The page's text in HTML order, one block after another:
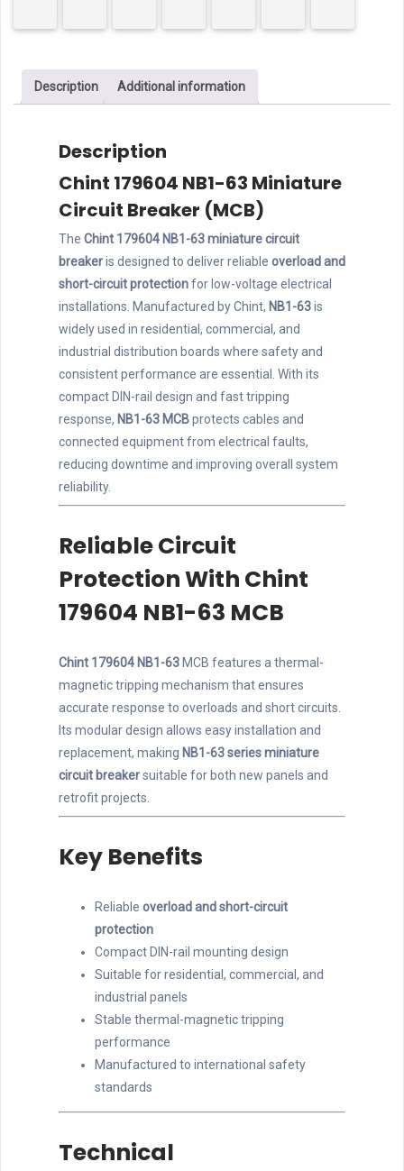
CurveDescription Additional information
Description
Chint 179604 NB1-63 Miniature
Circuit Breaker (MCB)
The Chint 179604 NB1-63 miniature circuit
breakeris designed to deliver reliable overload and
short-circuit protectionfor low-voltage electrical
installations. Manufactured by Chint, NB1-63is
widely used in residential, commercial, and
industrial distribution boards where safety and
consistent performance are essential. With its
compact DIN-rail design and fast tripping
response, NB1-63 MCBprotects cables and
connected equipment from electrical faults,
reducing downtime and improving overall system
reliability.
Reliable Circuit
Protection With Chint
179604 NB1-63 MCB
Chint 179604 NB1-63 MCB features a thermal-
magnetic tripping mechanism that ensures
accurate response to overloads and short circuits.
Its modular design allows easy installation and
replacement, making NB1-63 series miniature
circuit breakersuitable for both new panels and
retrofit projects.
Key Benefits
Reliable overload and short-circuit
protection
Compact DIN-rail mounting design
Suitable for residential, commercial, and
industrial panels
Stable thermal-magnetic tripping
performance
Manufactured to international safety
standards
Technical